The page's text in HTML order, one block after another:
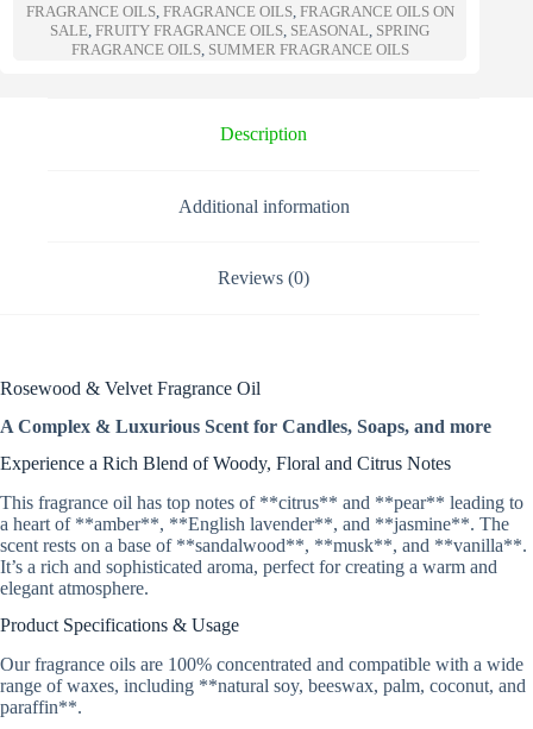
n
a
t
:
FRAGRANCE OILS, FRAGRANCE OILS, FRAGRANCE OILS ON
SALE,FRUITY FRAGRANCE OILS, SEASONAL, SPRING
FRAGRANCE OILS, SUMMER FRAGRANCE OILS
Description
Additional information
Reviews (0)
Rosewood & Velvet Fragrance Oil
A Complex & Luxurious Scent for Candles, Soaps, and more
Experience a Rich Blend of Woody, Floral and Citrus Notes
This fragrance oil has top notes of **citrus** and **pear** leading to
a heart of **amber**, **English lavender**, and **jasmine**. The
scent rests on a base of **sandalwood**, **musk**, and **vanilla**.
It’s a rich and sophisticated aroma, perfect for creating a warm and
elegant atmosphere.
Product Specifications & Usage
Our fragrance oils are 100% concentrated and compatible with a wide
range of waxes, including **natural soy, beeswax, palm, coconut, and
paraffin**.